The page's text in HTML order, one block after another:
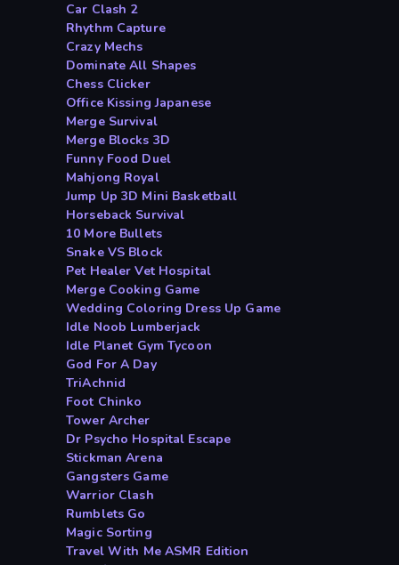
Car Clash 2
Rhythm Capture
Crazy Mechs
Dominate All Shapes
Chess Clicker
Office Kissing Japanese
Merge Survival
Merge Blocks 3D
Funny Food Duel
Mahjong Royal
Jump Up 3D Mini Basketball
Horseback Survival
10 More Bullets
Snake VS Block
Pet Healer Vet Hospital
Merge Cooking Game
Wedding Coloring Dress Up Game
Idle Noob Lumberjack
Idle Planet Gym Tycoon
God For A Day
TriAchnid
Foot Chinko
Tower Archer
Dr Psycho Hospital Escape
Stickman Arena
Gangsters Game
Warrior Clash
Rumblets Go
Magic Sorting
Travel With Me ASMR Edition